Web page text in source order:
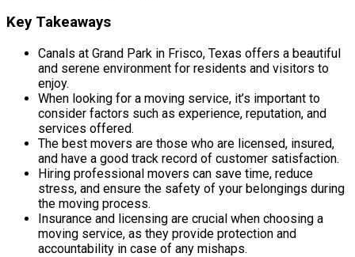
Key Takeaways
Canals at Grand Park in Frisco, Texas offers a beautiful
and serene environment for residents and visitors to
enjoy.
When looking for a moving service, it’s important to
consider factors such as experience, reputation, and
services offered.
The best movers are those who are licensed, insured,
and have a good track record of customer satisfaction.
Hiring professional movers can save time, reduce
stress, and ensure the safety of your belongings during
the moving process.
Insurance and licensing are crucial when choosing a
moving service, as they provide protection and
accountability in case of any mishaps.